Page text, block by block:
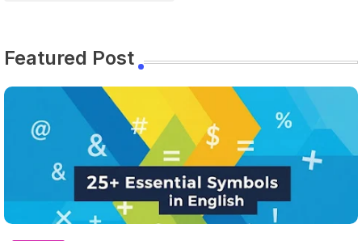
Featured Post